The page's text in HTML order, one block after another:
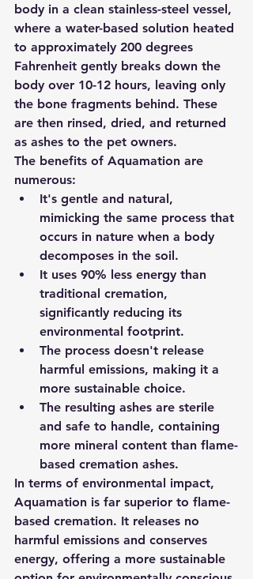
body in a clean stainless-steel vessel,
where a water-based solution heated
to approximately 200 degrees
Fahrenheit gently breaks down the
body over 10-12 hours, leaving only
the bone fragments behind. These
are then rinsed, dried, and returned
as ashes to the pet owners.
The benefits of Aquamation are
numerous:
It's gentle and natural,
mimicking the same process that
occurs in nature when a body
decomposes in the soil.
It uses 90% less energy than
traditional cremation,
significantly reducing its
environmental footprint.
The process doesn't release
harmful emissions, making it a
more sustainable choice.
The resulting ashes are sterile
and safe to handle, containing
more mineral content than flame-
based cremation ashes.
In terms of environmental impact,
Aquamation is far superior to flame-
based cremation. It releases no
harmful emissions and conserves
energy, offering a more sustainable